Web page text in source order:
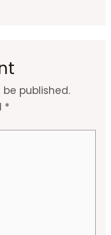
published.
*